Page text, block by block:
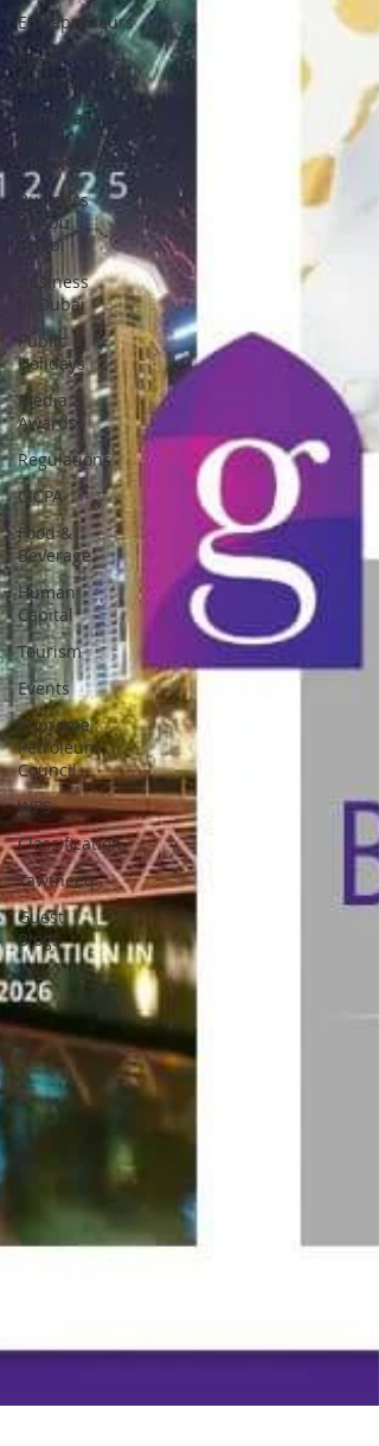
Entrepreneurs
Local
Sponsor
Ramadan
Culture
Business
In Abu
Dhabi
Business
In Dubai
Public
Holidays
Media &
Awards
Regulations
CICPA
Food &
Beverage
Human
Capital
Tourism
Events
Supreme
Petroleum
Council
WPS
Classification
Tawtheeq
Guest
Blogs